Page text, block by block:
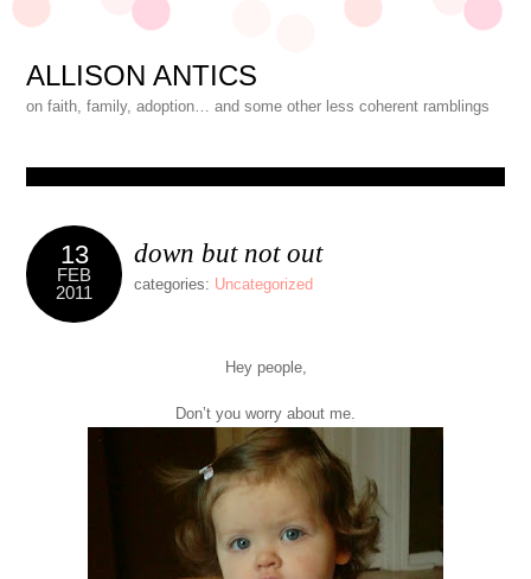
ALLISON ANTICS
on faith, family, adoption… and some other less coherent ramblings
13
FEB
2011
down but not out
categories: Uncategorized
Hey people,
Don’t you worry about me.